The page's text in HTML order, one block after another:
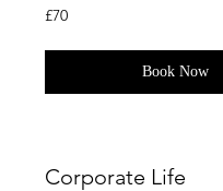
70
British
£70
Book Now
Corporate Life